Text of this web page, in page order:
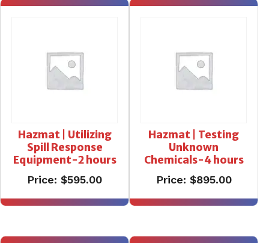
Hazmat | Utilizing
Spill Response
Equipment-2 hours
Price:$595.00
Hazmat | Testing
Unknown
Chemicals-4 hours
Price: $895.00